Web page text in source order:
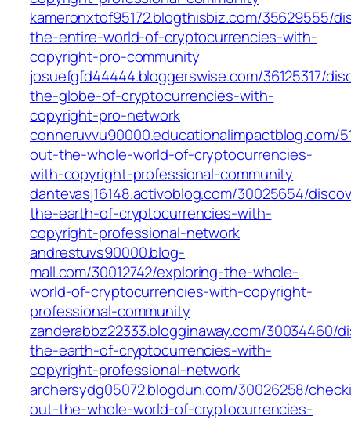
kameronxtof95172.blogthisbiz.com/35629555/
the-entire-world-of-cryptocurrencies-with-
copyright-pro-community
josuefgfd44444.bloggerswise.com/36125317/
the-globe-of-cryptocurrencies-with-
copyright-pro-network
conneruvvu90000.educationalimpactblog.com/
out-the-whole-world-of-cryptocurrencies-
with-copyright-professional-community
dantevasj16148.activoblog.com/30025654/
the-earth-of-cryptocurrencies-with-
copyright-professional-network
andrestuvs90000.blog-
mall.com/30012742/exploring-the-whole-
world-of-cryptocurrencies-with-copyright-
professional-community
zanderabbz22333.blogginaway.com/30034460/
the-earth-of-cryptocurrencies-with-
copyright-professional-network
archersydg05072.blogdun.com/30026258/
out-the-whole-world-of-cryptocurrencies-